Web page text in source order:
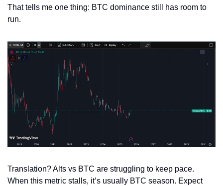
That tells me one thing: BTC dominance still has room to
run.
Translation? Alts vs BTC are struggling to keep pace.
When this metric stalls, it’s usually BTC season. Expect